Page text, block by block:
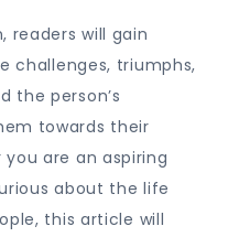
readers will gain
challenges, triumphs,
the person’s
towards their
are an aspiring
about the life
this article will